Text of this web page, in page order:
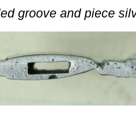
groove and piece